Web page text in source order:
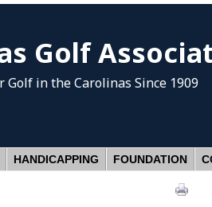
Golf
Golf in the Carolinas Since 1909
HANDICAPPING FOUNDATION